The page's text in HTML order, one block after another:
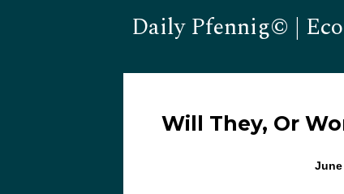
Daily Pfennig© |
Will They, Or
June